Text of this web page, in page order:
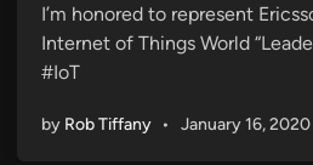
d
i
n
I’m honored to represent
Internet of Things World
#IoT
by Rob Tiffany • January 16, 2020